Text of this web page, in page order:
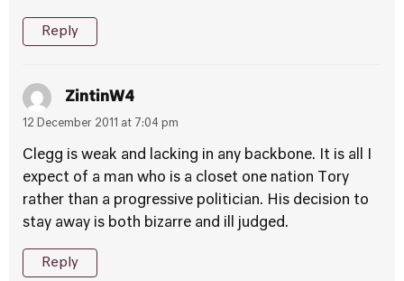
Reply
ZintinW4
12 December 2011 at 7:04 pm
Clegg is weak and lacking in any backbone. It is all I
expect of a man who is a closet one nation Tory
rather than a progressive politician. His decision to
stay away is both bizarre and ill judged.
Reply